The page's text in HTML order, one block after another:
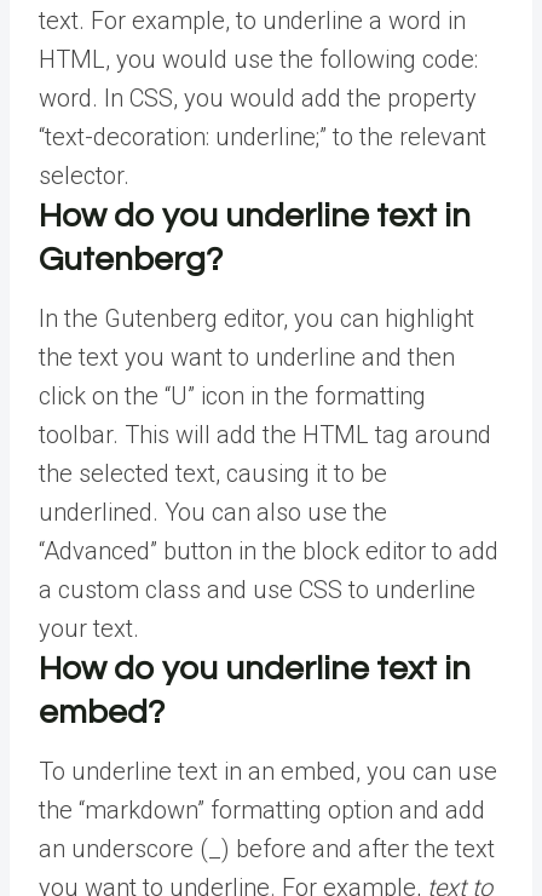
text. For example, to underline a word in
HTML, you would use the following code:
word. In CSS, you would add the property
“text-decoration: underline;” to the relevant
selector.
How do you underline text in
Gutenberg?
In the Gutenberg editor, you can highlight
the text you want to underline and then
click on the “U” icon in the formatting
toolbar. This will add the HTML tag around
the selected text, causing it to be
underlined. You can also use the
“Advanced” button in the block editor to add
a custom class and use CSS to underline
your text.
How do you underline text in
embed?
To underline text in an embed, you can use
the “markdown” formatting option and add
an underscore (_) before and after the text
you want to underline. For example, text to